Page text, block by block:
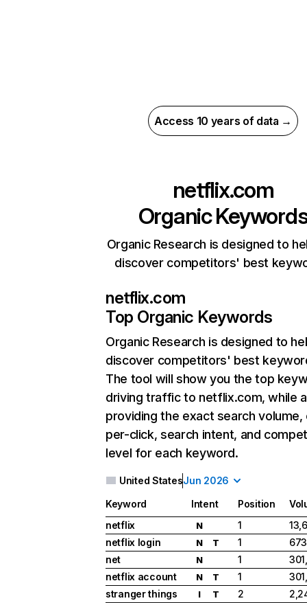
Access 10 years of data →
netflix.com
Organic
Organic Research is designed to
discover competitors' best
netflix.com
Top Organic Keywords
Organic Research is designed to
discover competitors' best
The tool will show you the top
driving traffic to netflix.com, while
providing the exact search
per-click, search intent, and
level for each keyword.
United StatesJun 2026
Keyword Intent Position
netflix
N 1
netflix login
N T 1
net
N 1
netflix account
N T 1
stranger things
I T 2